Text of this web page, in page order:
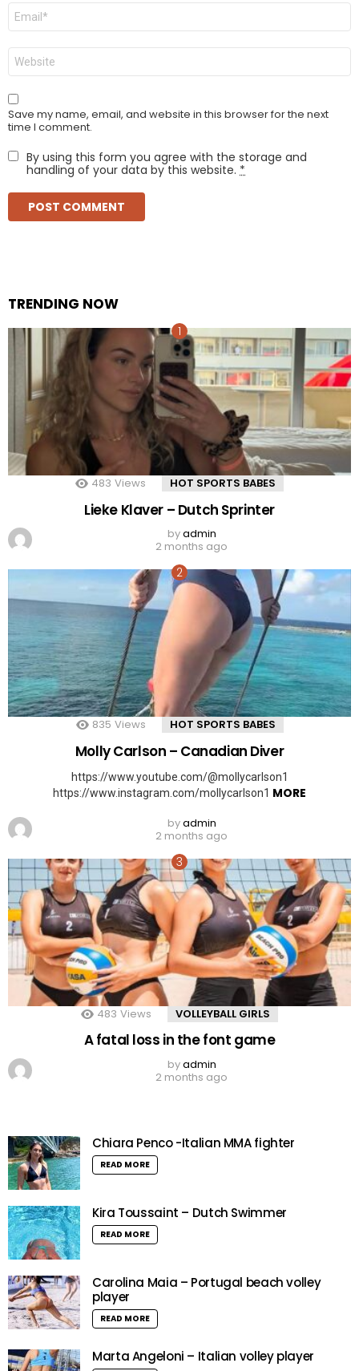
Email
Website
Save my name, email, and website in this browser for the next
time I comment.
By using this form you agree with the storage and
handling of your data by this website. *
TRENDING NOW
483 Views HOT SPORTS BABES
Lieke Klaver – Dutch Sprinter
byadmin
2 months ago
835 Views HOT SPORTS BABES
Molly Carlson – Canadian Diver
https://www.youtube.com/@mollycarlson1
https://www.instagram.com/mollycarlson1 MORE
byadmin
2 months ago
483 Views VOLLEYBALL GIRLS
A fatal loss in the font game
byadmin
2 months ago
Chiara Penco -Italian MMA fighter
READ MORE
Kira Toussaint – Dutch Swimmer
READ MORE
Carolina Maia – Portugal beach volley
player
READ MORE
Marta Angeloni – Italian volley player